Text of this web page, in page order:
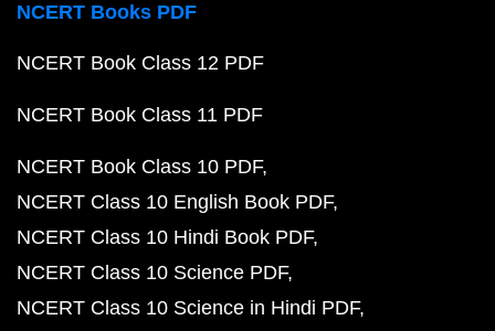
NCERT Books PDF
NCERT Book Class 12 PDF
NCERT Book Class 11 PDF
NCERT Book Class 10 PDF
NCERT Class 10 English Book PDF
NCERT Class 10 Hindi Book PDF
NCERT Class 10 Science PDF
NCERT Class 10 Science in Hindi PDF